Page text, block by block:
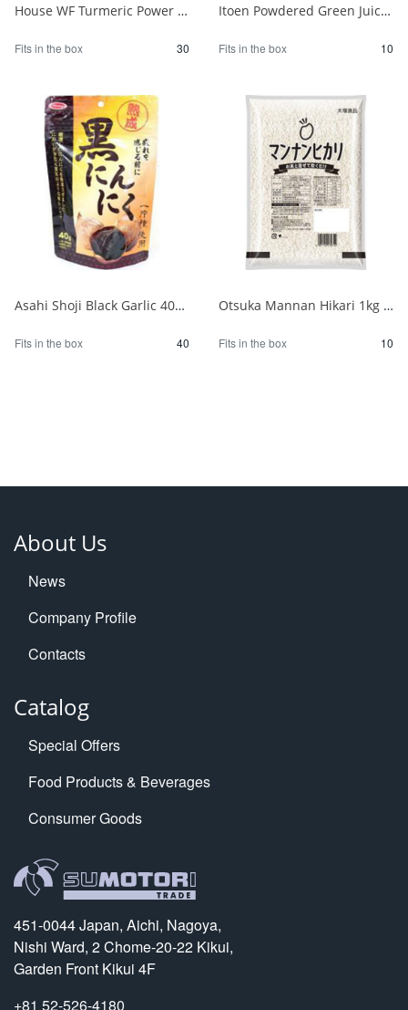
House WF Turmeric Power Super MAX 120ml 1/30
Fits in the box 30
Itoen Powdered Green Juice - One Cup a Day - No Sugar, 20 Packets 1/10
Fits in the box 10
Asahi Shoji Black Garlic 40g 1/40
Fits in the box 40
Otsuka Mannan Hikari 1kg 1/10
Fits in the box 10
About Us
News
Company Profile
Contacts
Catalog
Special Offers
Food Products & Beverages
Consumer Goods
451-0044 Japan, Aichi, Nagoya,
Nishi Ward, 2 Chome-20-22 Kikui,
Garden Front Kikui 4F
+81 52-526-4180